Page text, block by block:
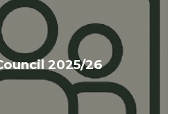
2025/26